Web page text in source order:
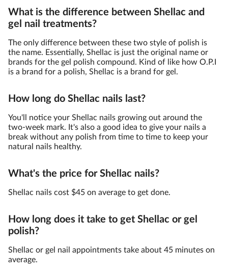
What is the difference between Shellac and
gel nail treatments?
The only difference between these two style of polish is
the name. Essentially, Shellac is just the original name or
brands for the gel polish compound. Kind of like how O.P.I
is a brand for a polish, Shellac is a brand for gel.
How long do Shellac nails last?
You'll notice your Shellac nails growing out around the
two-week mark. It's also a good idea to give your nails a
break without any polish from time to time to keep your
natural nails healthy.
What's the price for Shellac nails?
Shellac nails cost $45 on average to get done.
How long does it take to get Shellac or gel
polish?
Shellac or gel nail appointments take about 45 minutes on
average.